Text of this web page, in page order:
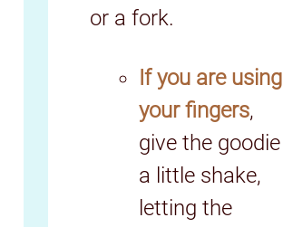
or a fork.
If you are using
your fingers,
give the goodie
a little shake,
letting the